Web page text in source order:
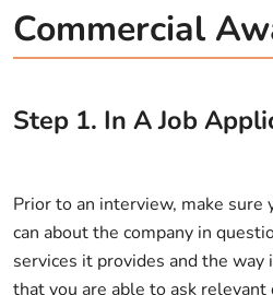
Commercial
Step 1. In A Job
Prior to an interview, make sure
can about the company in
services it provides and the
that you are able to ask relevant